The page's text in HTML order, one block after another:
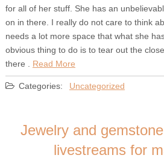
for all of her stuff. She has an
on in there. I really do not care to think
needs a lot more space that what she
obvious thing to do is to tear out the
there . Read More
Categories: Uncategorized
Jewelry and
livestreams for